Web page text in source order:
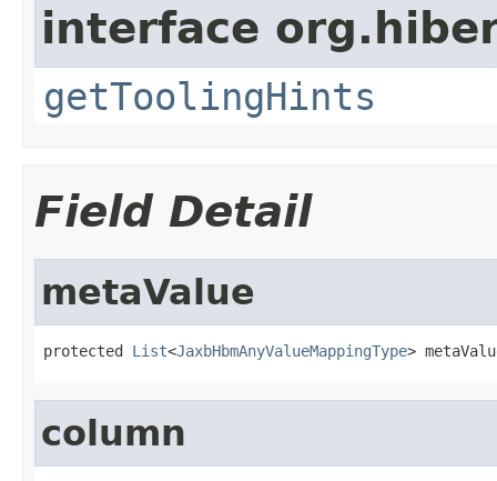
interface
getToolingHints
Field Detail
metaValue
protected List<JaxbHbmAnyValueMappingType>
column